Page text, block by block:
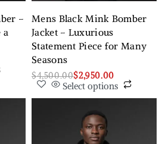
–
a
Mens Black Mink Bomber
Jacket – Luxurious
Statement Piece for Many
Seasons
$4,500.00$2,950.00
Select options